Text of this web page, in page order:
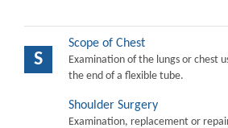
S
Scope of Chest
Examination of the lungs or chest
the end of a flexible tube.
Shoulder Surgery
Examination, replacement or